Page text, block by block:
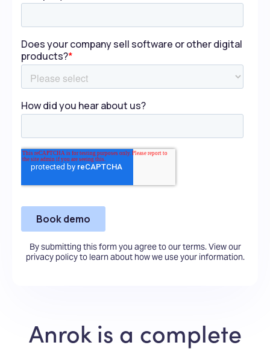
Anrok is a complete
By submitting this form you agree to our terms.View our
privacy policyto learn about how we use your information.